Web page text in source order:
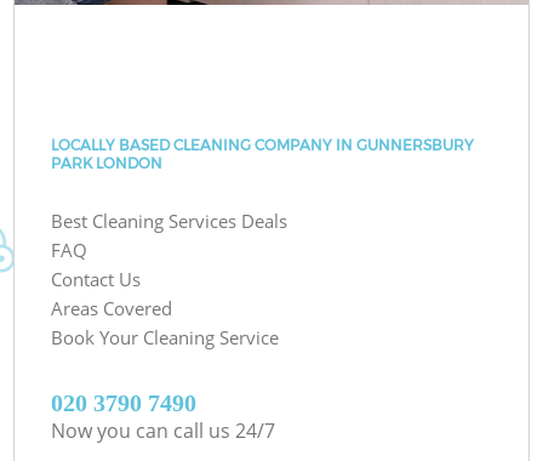
LOCALLY BASED CLEANING COMPANY IN GUNNERSBURY
PARK LONDON
Best Cleaning Services Deals
FAQ
Contact Us
Areas Covered
Book Your Cleaning Service
‎020 3790 7490
Now you can call us 24/7